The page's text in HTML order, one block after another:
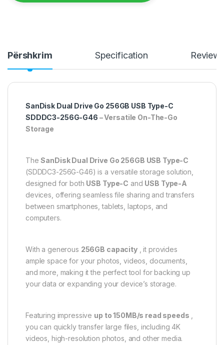
Përshkrim Specification
SanDisk Dual Drive Go 256GB USB Type-C
SDDDC3-256G-G46 – Versatile On-The-Go
Storage
TheSanDisk Dual Drive Go 256GB USB Type-C
(SDDDC3-256G-G46) is a versatile storage solution,
designed for both USB Type-C and USB Type-A
devices, offering seamless file sharing and transfers
between smartphones, tablets, laptops, and
computers.
With a generous 256GB capacity, it provides
ample space for your photos, videos, documents,
and more, making it the perfect tool for backing up
your data or expanding your device’s storage.
Featuring impressive up to 150MB/s read speeds
you can quickly transfer large files, including 4K
videos, high-resolution photos, and other media.